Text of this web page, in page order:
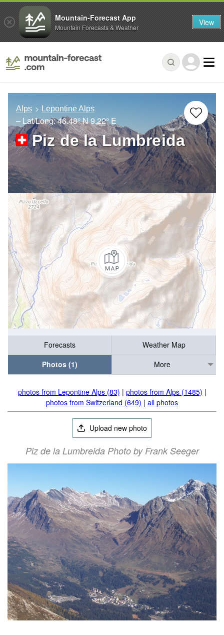
Alps Lepontine Alps
– Lat/Long:46.48° N9.22° E
Piz de la Lumbreida
Forecasts
Weather Map
Photos (1)
More
photos from Lepontine Alps (83) | photos from Alps (1485) |
photos from Switzerland (649) | all photos
Upload new photo
Piz de la Lumbreida Photo by Frank Seeger
Mountain-Forecast App
Mountain Forecasts & Weather View